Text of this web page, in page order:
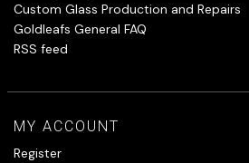
Custom Glass Production and Repairs
Goldleafs General FAQ
RSS feed
MY ACCOUNT
Register